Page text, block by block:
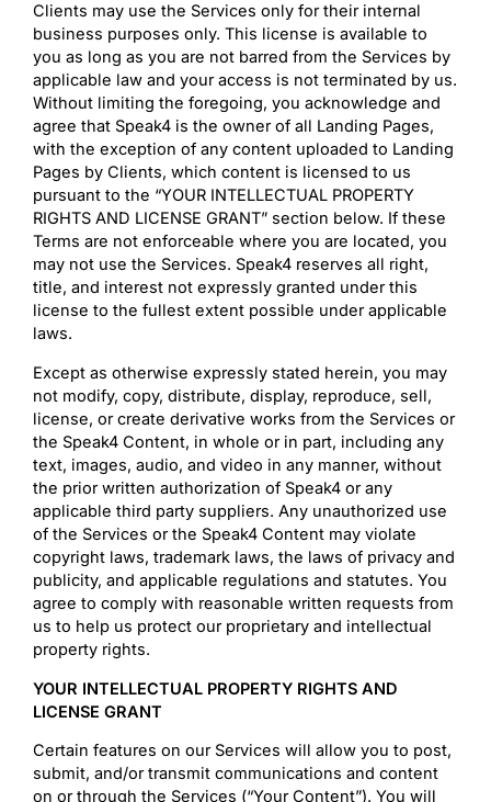
Clients may use the Services only for their internal
business purposes only. This license is available to
you as long as you are not barred from the Services by
applicable law and your access is not terminated by us.
Without limiting the foregoing, you acknowledge and
agree that Speak4 is the owner of all Landing Pages,
with the exception of any content uploaded to Landing
Pages by Clients, which content is licensed to us
pursuant to the “YOUR INTELLECTUAL PROPERTY
RIGHTS AND LICENSE GRANT” section below. If these
Terms are not enforceable where you are located, you
may not use the Services. Speak4 reserves all right,
title, and interest not expressly granted under this
license to the fullest extent possible under applicable
laws.
Except as otherwise expressly stated herein, you may
not modify, copy, distribute, display, reproduce, sell,
license, or create derivative works from the Services or
the Speak4 Content, in whole or in part, including any
text, images, audio, and video in any manner, without
the prior written authorization of Speak4 or any
applicable third party suppliers. Any unauthorized use
of the Services or the Speak4 Content may violate
copyright laws, trademark laws, the laws of privacy and
publicity, and applicable regulations and statutes. You
agree to comply with reasonable written requests from
us to help us protect our proprietary and intellectual
property rights.
YOUR INTELLECTUAL PROPERTY RIGHTS AND
LICENSE GRANT
Certain features on our Services will allow you to post,
submit, and/or transmit communications and content
on or through the Services (“Your Content”). You will